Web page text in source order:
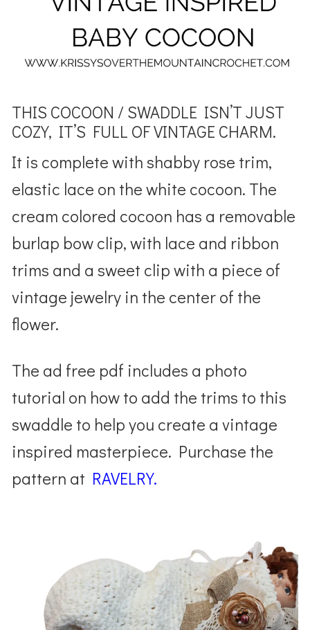
THIS COCOON / SWADDLE ISN’T JUST
COZY, IT’S FULL OF VINTAGE CHARM.
It is complete with shabby rose trim,
elastic lace on the white cocoon. The
cream colored cocoon has a removable
burlap bow clip, with lace and ribbon
trims and a sweet clip with a piece of
vintage jewelry in the center of the
flower.
The ad free pdf includes a photo
tutorial on how to add the trims to this
swaddle to help you create a vintage
inspired masterpiece. Purchase the
pattern at RAVELRY.